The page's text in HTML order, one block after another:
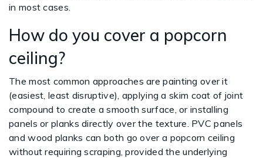
in most cases.
How do you cover a popcorn
ceiling?
The most common approaches are painting over it
(easiest, least disruptive), applying a skim coat of joint
compound to create a smooth surface, or installing
panels or planks directly over the texture. PVC panels
and wood planks can both go over a popcorn ceiling
without requiring scraping, provided the underlying